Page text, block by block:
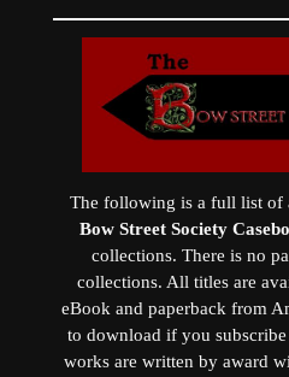
The following is a full list of
Bow Street Society
collections. There is no
collections. All titles are
eBook and paperback from
to download if you
works are written by award